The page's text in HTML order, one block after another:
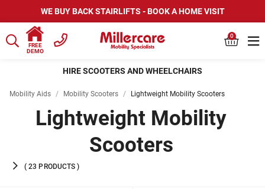
WE BUY BACK STAIRLIFTS - BOOK A HOME VISIT
FREE
DEMO
0
HIRE SCOOTERS AND WHEELCHAIRS
Mobility Aids / Mobility Scooters / Lightweight Mobility Scooters
Lightweight Mobility
Scooters
( 23 PRODUCTS )